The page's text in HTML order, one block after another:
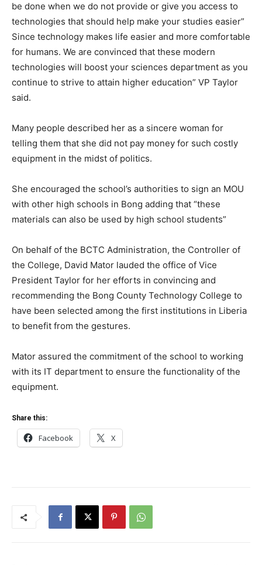
be done when we do not provide or give you access to
technologies that should help make your studies easier”
Since technology makes life easier and more comfortable
for humans. We are convinced that these modern
technologies will boost your sciences department as you
continue to strive to attain higher education” VP Taylor
said.
Many people described her as a sincere woman for
telling them that she did not pay money for such costly
equipment in the midst of politics.
She encouraged the school’s authorities to sign an MOU
with other high schools in Bong adding that “these
materials can also be used by high school students”
On behalf of the BCTC Administration, the Controller of
the College, David Mator lauded the office of Vice
President Taylor for her efforts in convincing and
recommending the Bong County Technology College to
have been selected among the first institutions in Liberia
to benefit from the gestures.
Mator assured the commitment of the school to working
with its IT department to ensure the functionality of the
equipment.
Share this:
Facebook X